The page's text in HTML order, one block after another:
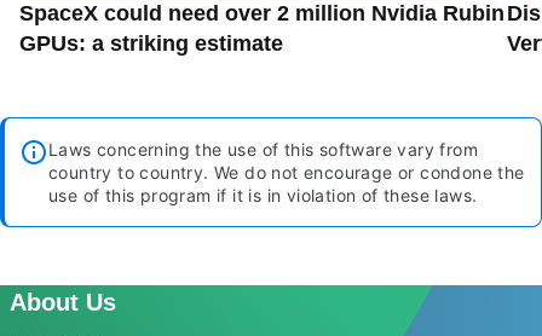
SpaceX could need over 2 million Nvidia Rubin
GPUs: a striking estimate
Laws concerning the use of this software vary from
country to country. We do not encourage or condone the
use of this program if it is in violation of these laws.
About Us